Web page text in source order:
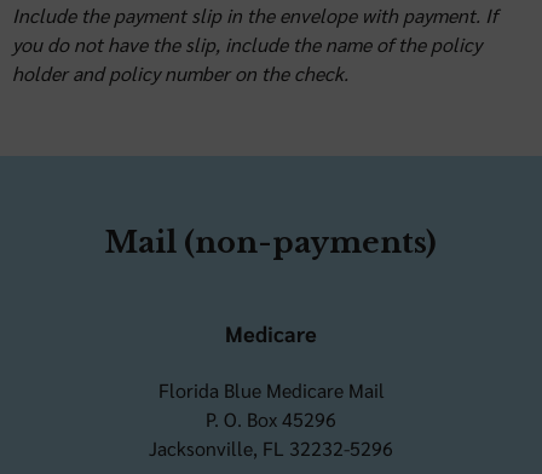
Include the payment slip in the envelope with payment. If
you do not have the slip, include the name of the policy
holder and policy number on the check.
Mail (non-payments)
Medicare
Florida Blue Medicare Mail
P. O. Box 45296
Jacksonville, FL 32232-5296